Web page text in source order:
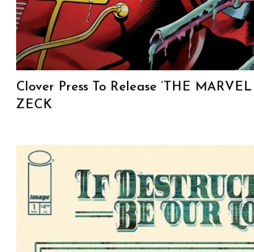
Clover Press To Release ‘THE
ZECK